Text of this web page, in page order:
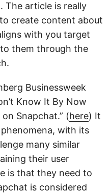
The article is really
create content about
with you target
them through the
Businessweek
Know It By Now
on Snapchat.” (here) It
with its
many similar
their user
is that they need to
is considered